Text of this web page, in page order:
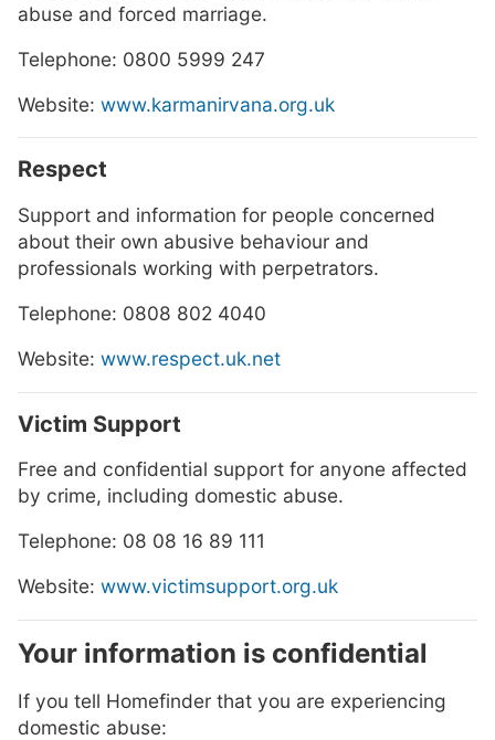
abuse and forced marriage.
Telephone: 0800 5999 247
Website: www.karmanirvana.org.uk
Respect
Support and information for people concerned
about their own abusive behaviour and
professionals working with perpetrators.
Telephone: 0808 802 4040
Website: www.respect.uk.net
Victim Support
Free and confidential support for anyone affected
by crime, including domestic abuse.
Telephone: 08 08 16 89 111
Website: www.victimsupport.org.uk
Your information is confidential
If you tell Homefinder that you are experiencing
domestic abuse: